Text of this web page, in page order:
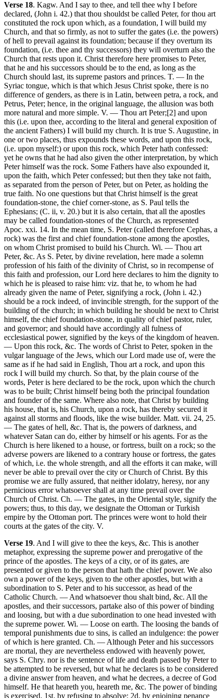
Verse 18. Kagw. And I say to thee, and tell thee why I before
declared, (John i. 42.) that thou shouldst be called Peter, for thou art
constituted the rock upon which, as a foundation, I will build my
Church, and that so firmly, as not to suffer the gates (i.e. the powers)
of hell to prevail against its foundation; because if they overturn its
foundation, (i.e. thee and thy successors) they will overturn also the
Church that rests upon it. Christ therefore here promises to Peter,
that he and his successors should be to the end, as long as the
Church should last, its supreme pastors and princes. T. — In the
Syriac tongue, which is that which Jesus Christ spoke, there is no
difference of genders, as there is in Latin, between petra, a rock, and
Petrus, Peter; hence, in the original language, the allusion was both
more natural and more simple. V. — Thou art Peter;[2] and upon
this (i.e. upon thee, according to the literal and general exposition of
the ancient Fathers) I will build my church. It is true S. Augustine, in
one or two places, thus expounds these words, and upon this rock,
(i.e. upon myself:) or upon this rock, which Peter hath confessed:
yet he owns that he had also given the other interpretation, by which
Peter himself was the rock. Some Fathers have also expounded it,
upon the faith, which Peter confessed; but then they take not faith,
as separated from the person of Peter, but on Peter, as holding the
true faith. No one questions but that Christ himself is the great
foundation-stone, the chief corner-stone, as S. Paul tells the
Ephesians; (C. ii, v. 20.) but it is also certain, that all the apostles
may be called foundation-stones of the Church, as represented
Apoc. xxi. 14. In the mean time, S. Peter (called therefore Cephas, a
rock) was the first and chief foundation-stone among the apostles,
on whom Christ promised to build his Church. Wi. — Thou art
Peter, &c. As S. Peter, by divine revelation, here made a solemn
profession of his faith of the divinity of Christ, so in recompense of
this faith and profession, our Lord here declares to him the dignity to
which he is pleased to raise him: viz. that he, to whom he had
already given the name of Peter, signifying a rock, (John i. 42.)
should be a rock indeed, of invincible strength, for the support of the
building of the church; in which building he should be next to Christ
himself, the chief foundation-stone, in quality of chief pastor, ruler,
and governor; and should have accordingly all fulness of
ecclesiastical power, signified by the keys of the kingdom of heaven.
— Upon this rock, &c. The words of Christ to Peter, spoken in the
vulgar language of the Jews, which our Lord made use of, were the
same as if he had said in English, Thou art a rock, and upon this
rock I will build my church. So that, by the plain course of the
words, Peter is here declared to be the rock, upon which the church
was to be built; Christ himself being both the principal foundation
and founder of the same. Where also note, that Christ by building
his house, that is, his Church, upon a rock, has thereby secured it
against all storms and floods, like the wise builder. Matt. vii. 24, 25.
— The gates of hell, &c. That is, the powers of darkness, and
whatever Satan can do, either by himself or his agents. For as the
Church is here likened to a house, or fortress, built on a rock; so the
adverse powers are likened to a contrary house or fortress, the gates
of which, i.e. the whole strength, and all the efforts it can make, will
never be able to prevail over the city or Church of Christ. By this
promise we are fully assured, that neither idolatry, heresy, nor any
pernicious error whatsoever shall at any time prevail over the
Church of Christ. Ch. — The gates, in the Oriental style, signify the
powers; thus, to this day, we designate the Ottoman or Turkish
empire by the Ottoman port. The princes were wont to hold their
courts at the gates of the city. V.
Verse 19. And I will give to thee the keys, &c. This is another
metaphor, expressing the supreme power and prerogative of the
prince of the apostles. The keys of a city, or of its gates, are
presented or given to the person that hath the chief power. We also
own a power of the keys, given to the other apostles, but with a
subordination to S. Peter and to his successor, as head of the
Catholic Church. — And whatsoever thou shalt bind, &c. All the
apostles, and their successors, partake also of this power of binding
and loosing, but with a due subordination to one head invested with
the supreme power. Wi. — Loose on earth. The loosing the bands of
temporal punishments due to sins, is called an indulgence: the power
of which is here granted. Ch. — Although Peter and his successors
are mortal, they are nevertheless endowed with heavenly power,
says S. Chry. nor is the sentence of life and death passed by Peter to
be attempted to be reversed, but what he declares is to be considered
a divine answer from heaven, and what he decrees, a decree of God
himself. He that heareth you, heareth me, &c. The power of binding
is exercised, 1st. by refusing to absolve; 2d. by enjoining penance